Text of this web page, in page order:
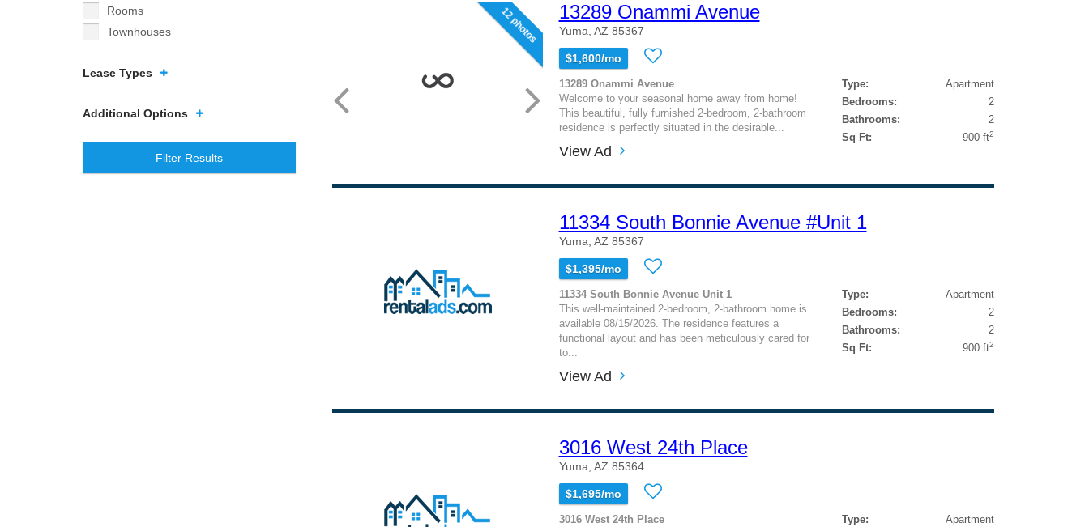
Rooms
Townhouses
Lease Types
Additional Options
Filter Results
12 photos 13289 Onammi Avenue
Yuma, AZ 85367
$1,600/mo
13289 Onammi Avenue
Welcome to your seasonal home away from home!
This beautiful, fully furnished 2-bedroom, 2-bathroom
residence is perfectly situated in the desirable...
Type:
Apartment
Bedrooms:
2
Bathrooms:
2
Sq Ft:
900 ft2
View Ad
11334 South Bonnie Avenue #Unit 1
Yuma, AZ 85367
$1,395/mo
11334 South Bonnie Avenue Unit 1
This well-maintained 2-bedroom, 2-bathroom home is
available 08/15/2026. The residence features a
functional layout and has been meticulously cared for
to...
Type:
Apartment
Bedrooms:
2
Bathrooms:
2
Sq Ft:
900 ft2
View Ad
3016 West 24th Place
Yuma, AZ 85364
$1,695/mo
3016 West 24th Place
Type:
Apartment